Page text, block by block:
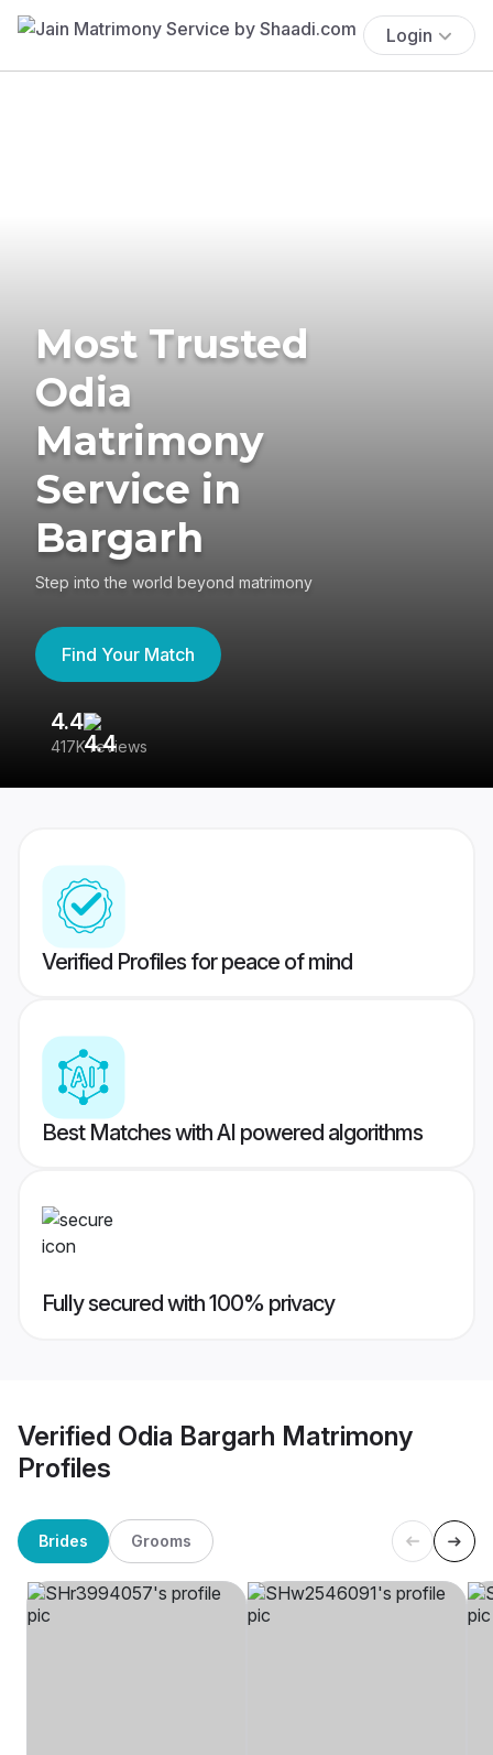
Login
Most Trusted
Odia
Matrimony
Service in
Bargarh
Step into the world beyond matrimony
Find Your Match
4.4
417K reviews
Verified Profiles for peace of mind
Best Matches with AI powered algorithms
Fully secured with 100% privacy
Verified Odia Bargarh Matrimony
Profiles
Brides Grooms